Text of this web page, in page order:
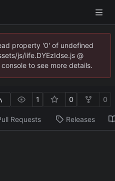
property '0' of undefined
js/iife.DYEzIdse.js @
to see more details.
1 0 0
Requests Releases